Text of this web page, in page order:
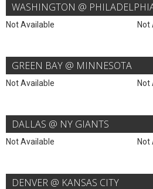
WASHINGTON @
Not Available Not
GREEN BAY @ MINNESOTA
Not Available Not
DALLAS @ NY GIANTS
Not Available Not
DENVER @ KANSAS CITY